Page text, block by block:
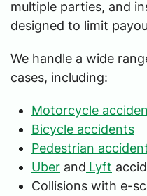
multiple parties, and
designed to limit
We handle a wide
cases, including:
Motorcycle
Bicycle accidents
Pedestrian
Uber and Lyft
Collisions with e-